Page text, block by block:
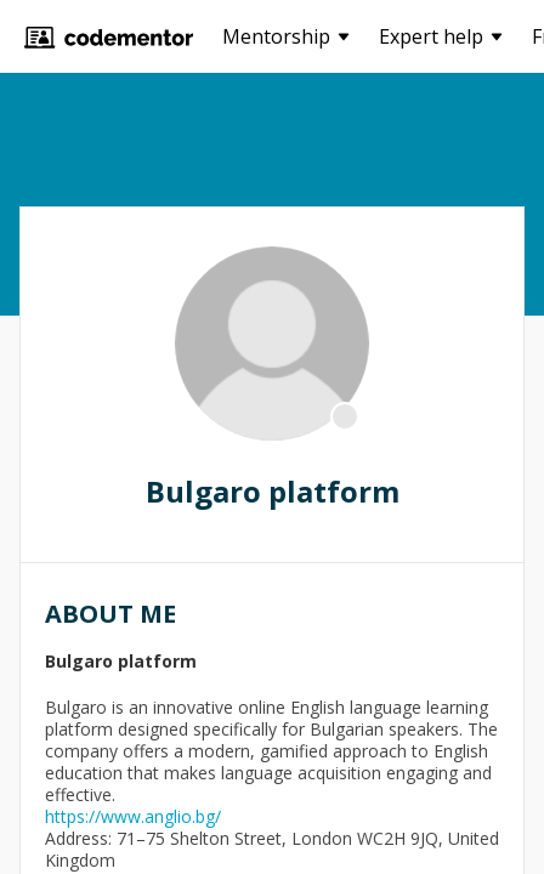
Mentorship Expert help
Bulgaro platform
ABOUT ME
Bulgaro platform
Bulgaro is an innovative online English language learning
platform designed specifically for Bulgarian speakers. The
company offers a modern, gamified approach to English
education that makes language acquisition engaging and
effective.
https://www.anglio.bg/
Address: 71–75 Shelton Street, London WC2H 9JQ, United
Kingdom